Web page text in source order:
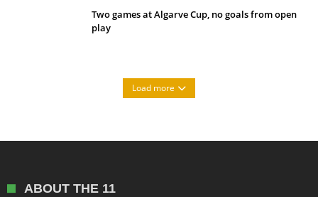
Two games at Algarve Cup, no goals from open
play
Load more
ABOUT THE 11